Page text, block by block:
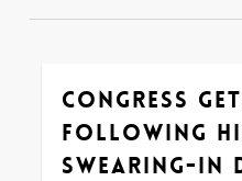
Congress
Following
Swearing-In
Love0